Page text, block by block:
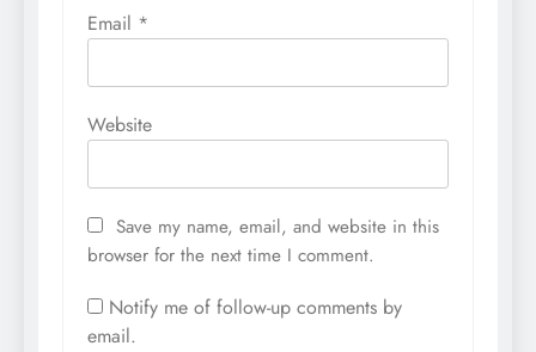
Email *
Website
Save my name, email, and website in this
browser for the next time I comment.
Notify me of follow-up comments by
email.